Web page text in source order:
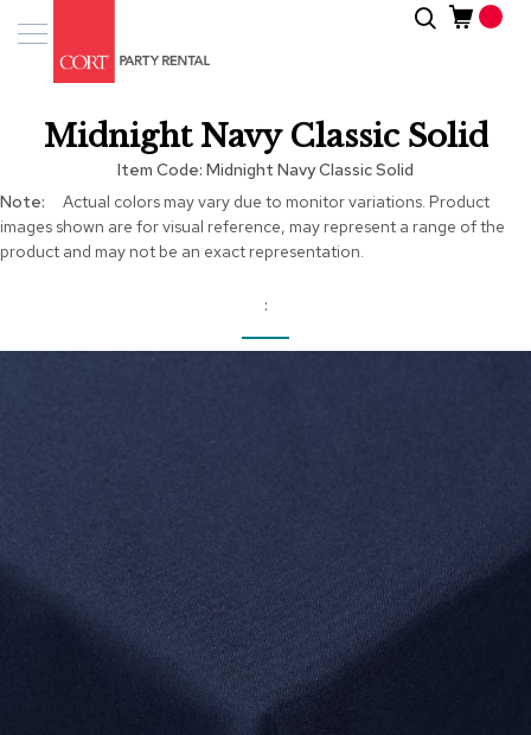
Skip
toEvent
Solutions
Pro
Services
Search
Midnight Navy Classic Solid
Item Code Midnight Navy Classic Solid
More
Information
Actual colors may vary due to monitor variations. Product
images shown are for visual reference, may represent a range of the
product and may not be an exact representation.